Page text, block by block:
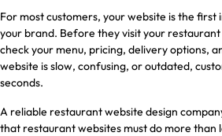
For most customers, your website is the
your brand. Before they visit your
check your menu, pricing, delivery options,
website is slow, confusing, or outdated,
seconds.
A reliable restaurant website design
that restaurant websites must do more than